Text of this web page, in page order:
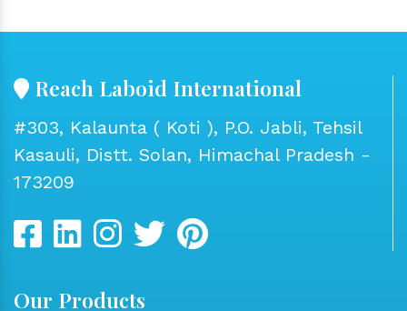
Reach Laboid International
#303, Kalaunta ( Koti ), P.O. Jabli, Tehsil
Kasauli, Distt. Solan, Himachal Pradesh -
173209
Our Products